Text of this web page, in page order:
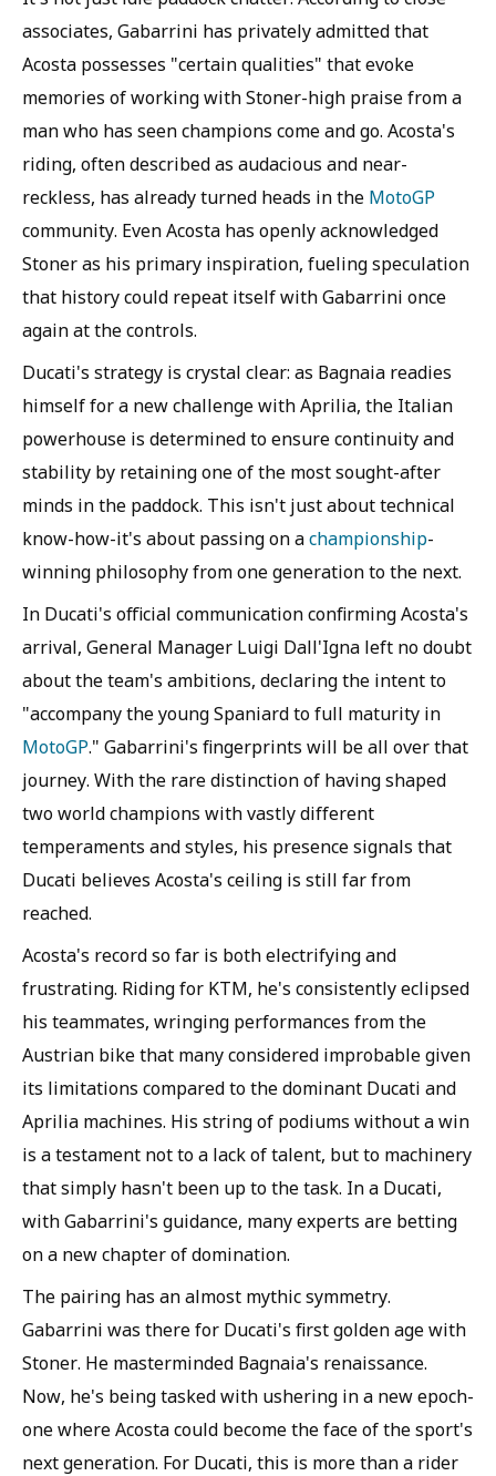
associates, Gabarrini has privately admitted that
Acosta possesses "certain qualities" that evoke
memories of working with Stoner-high praise from a
man who has seen champions come and go. Acosta's
riding, often described as audacious and near-
reckless, has already turned heads in the MotoGP
community. Even Acosta has openly acknowledged
Stoner as his primary inspiration, fueling speculation
that history could repeat itself with Gabarrini once
again at the controls.
Ducati's strategy is crystal clear: as Bagnaia readies
himself for a new challenge with Aprilia, the Italian
powerhouse is determined to ensure continuity and
stability by retaining one of the most sought-after
minds in the paddock. This isn't just about technical
know-how-it's about passing on achampionship-
winning philosophy from one generation to the next.
In Ducati's official communication confirming Acosta's
arrival, General Manager Luigi Dall'Igna left no doubt
about the team's ambitions, declaring the intent to
"accompany the young Spaniard to full maturity in
MotoGP." Gabarrini's fingerprints will be all over that
journey. With the rare distinction of having shaped
two world champions with vastly different
temperaments and styles, his presence signals that
Ducati believes Acosta's ceiling is still far from
reached.
Acosta's record so far is both electrifying and
frustrating. Riding for KTM, he's consistently eclipsed
his teammates, wringing performances from the
Austrian bike that many considered improbable given
its limitations compared to the dominant Ducati and
Aprilia machines. His string of podiums without a win
is a testament not to a lack of talent, but to machinery
that simply hasn't been up to the task. In a Ducati,
with Gabarrini's guidance, many experts are betting
on a new chapter of domination.
The pairing has an almost mythic symmetry.
Gabarrini was there for Ducati's first golden age with
Stoner. He masterminded Bagnaia's renaissance.
Now, he's being tasked with ushering in a new epoch-
one where Acosta could become the face of the sport's
next generation. For Ducati, this is more than a rider